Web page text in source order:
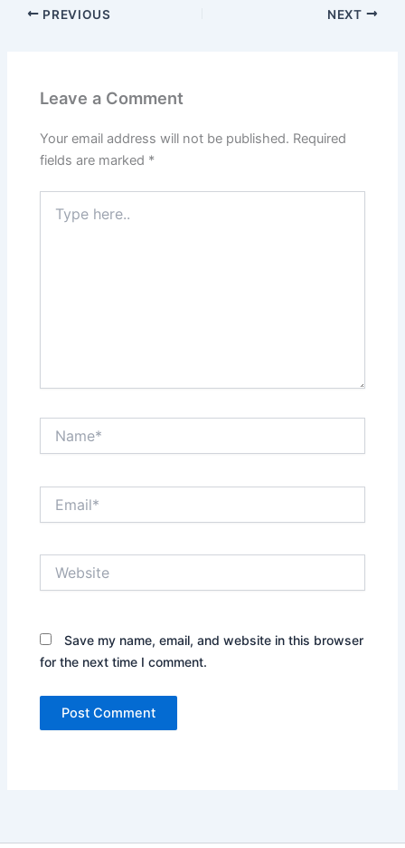
PREVIOUS NEXT
Leave a Comment
Your email address will not be published. Required
fields are marked *
here..
Save my name, email, and website in this browser
for the next time I comment.